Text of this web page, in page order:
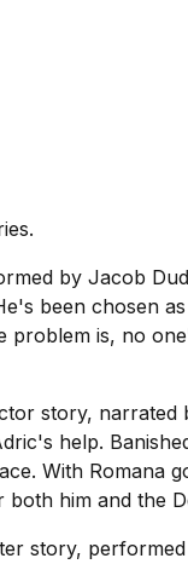
by Jacob
been chosen
is, no
story, narrated
help.
With Romana
him and the
story,